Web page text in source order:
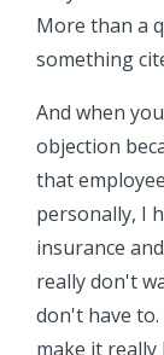
More than a
something
And when
objection
that
personally, I
insurance
really don't
don't have
make it